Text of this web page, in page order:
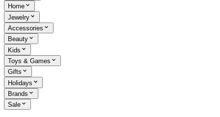
Home
Jewelry
Accessories
Beauty
Kids
Toys & Games
Gifts
Holidays
Brands
Sale